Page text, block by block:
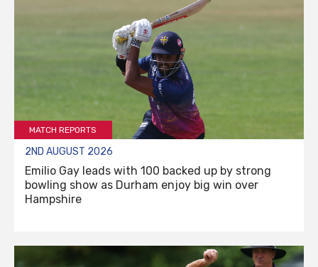
MATCH REPORTS
2ND AUGUST 2026
Emilio Gay leads with 100 backed up by strong
bowling show as Durham enjoy big win over
Hampshire